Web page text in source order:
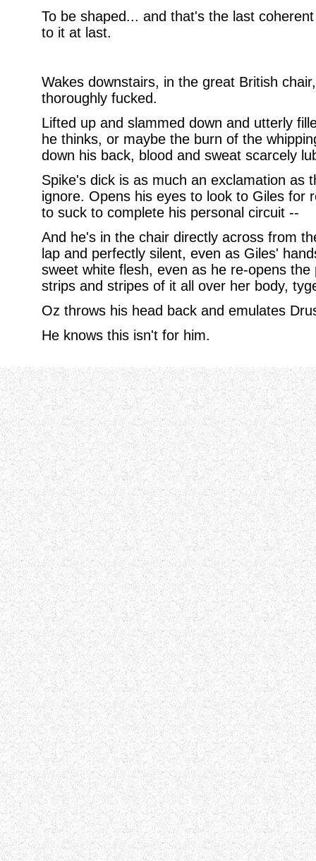
To be shaped... and that's the last
to it at last.
Wakes downstairs, in the great British
thoroughly fucked.
Lifted up and slammed down and utterly
he thinks, or maybe the burn of the
down his back, blood and sweat scarcely
Spike's dick is as much an exclamation as
ignore. Opens his eyes to look to Giles for
to suck to complete his personal circuit --
And he's in the chair directly across from
lap and perfectly silent, even as Giles'
sweet white flesh, even as he re-opens
strips and stripes of it all over her body,
Oz throws his head back and emulates
He knows this isn't for him.